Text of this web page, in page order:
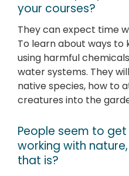
your courses?
They can expect time
To learn about ways to
using harmful
water systems. They
native species, how to
creatures into the
People seem to
working with
that is?